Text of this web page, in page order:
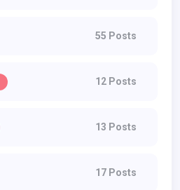
55 Posts
12 Posts
13 Posts
17 Posts